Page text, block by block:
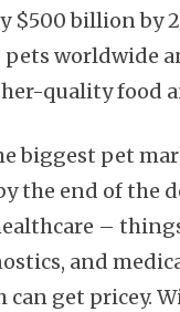
$500 billion by
worldwide
quality food
biggest pet
the end of the
–
and
can get pricey.